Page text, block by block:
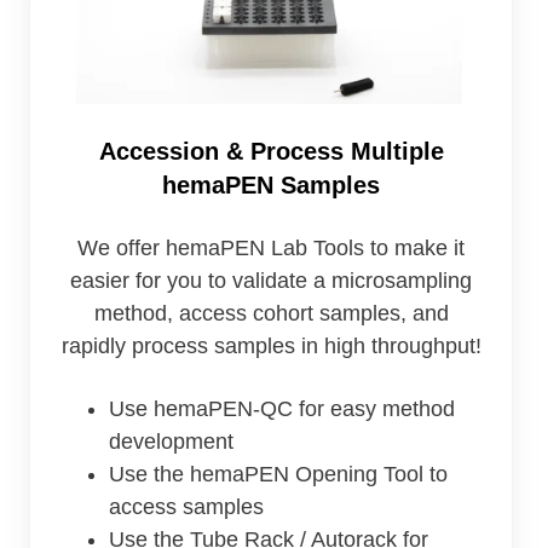
Process
hemaPEN
Accession & Process Multiple
hemaPEN Samples
We offer hemaPEN Lab Tools to make it
easier for you to validate a microsampling
method, access cohort samples, and
rapidly process samples in high throughput!
Use hemaPEN-QC for easy method
development
Use the hemaPEN Opening Tool to
access samples
Use the Tube Rack / Autorack for